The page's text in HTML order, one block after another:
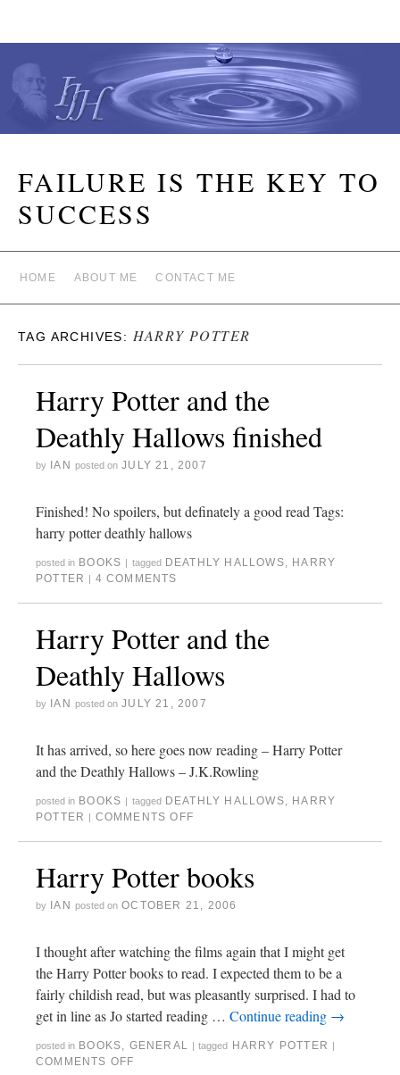
FAILURE IS THE KEY TO
SUCCESS
HOME ABOUT ME CONTACT ME
TAG ARCHIVES: HARRY POTTER
Harry Potter and the
Deathly Hallows finished
by IAN posted on JULY 21, 2007
Finished! No spoilers, but definately a good read Tags:
harry potter deathly hallows
posted in BOOKS | tagged DEATHLY HALLOWS
HARRY
POTTER | 4 COMMENTS
Harry Potter and the
Deathly Hallows
by IAN posted on JULY 21, 2007
It has arrived, so here goes now reading – Harry Potter
and the Deathly Hallows – J.K.Rowling
posted in BOOKS | tagged DEATHLY HALLOWS
HARRY
POTTER | COMMENTS OFF
Harry Potter books
by IAN posted on OCTOBER 21, 2006
I thought after watching the films again that I might get
the Harry Potter books to read. I expected them to be a
fairly childish read, but was pleasantly surprised. I had to
get in line as Jo started reading … Continue reading →
posted in BOOKS GENERAL | tagged HARRY POTTER |
COMMENTS OFF